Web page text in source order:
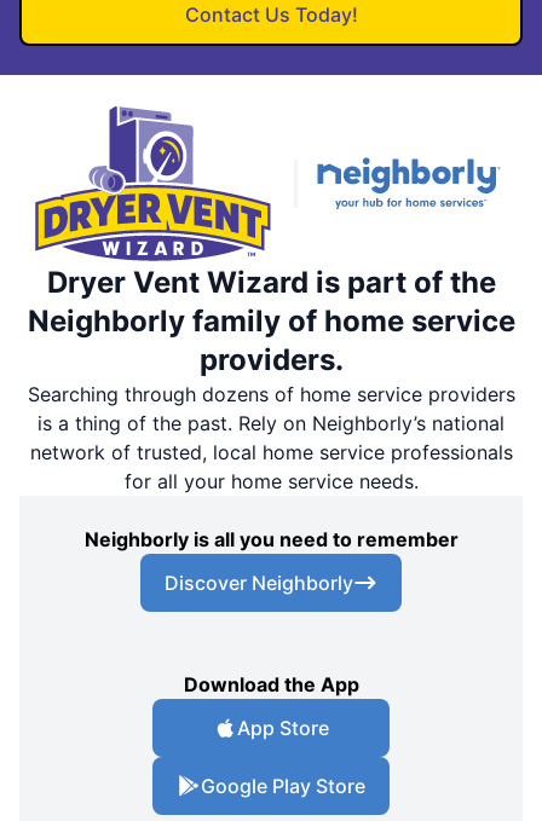
Contact Us Today!
Dryer Vent Wizard is part of the
Neighborly family of home service
providers.
Searching through dozens of home service providers
is a thing of the past. Rely on Neighborly’s national
network of trusted, local home service professionals
for all your home service needs.
Neighborly is all you need to remember
Discover Neighborly
Download the App
App Store
Google Play Store